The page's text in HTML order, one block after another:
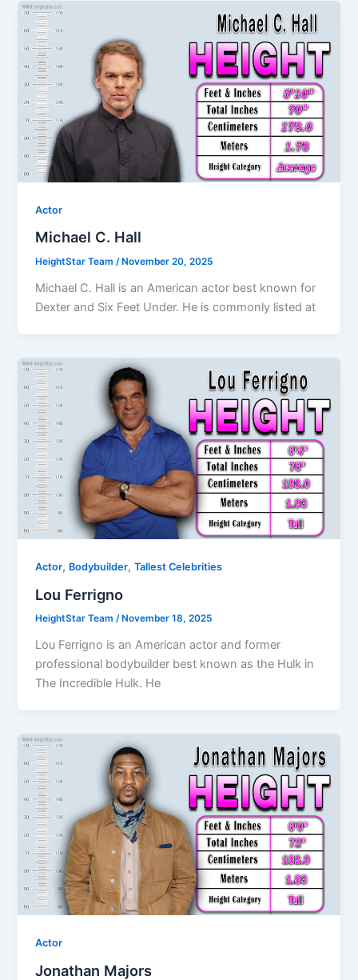
Actor
Michael C. Hall
HeightStar Team/ November 20, 2025
Michael C. Hall is an American actor best known for
Dexter and Six Feet Under. He is commonly listed at
Actor, Bodybuilder,Tallest Celebrities
Lou Ferrigno
HeightStar Team/ November 18, 2025
Lou Ferrigno is an American actor and former
professional bodybuilder best known as the Hulk in
The Incredible Hulk. He
Actor
Jonathan Majors